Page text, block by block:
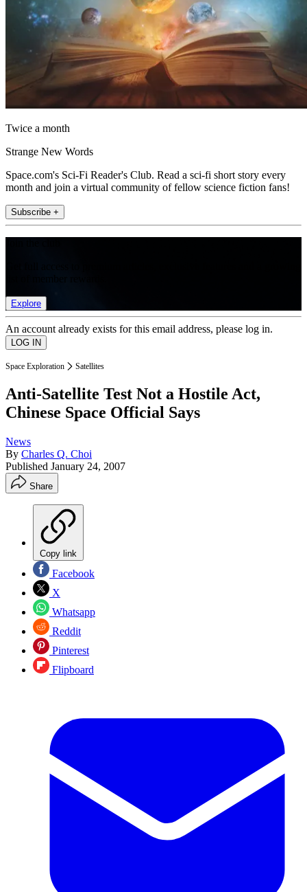
Twice a month
Strange New Words
Space.com's Sci-Fi Reader's Club. Read a sci-fi short story every
month and join a virtual community of fellow science fiction fans!
Subscribe +
Explore
An account already exists for this email address, please log in.
Space Exploration Satellites
Anti-Satellite Test Not a Hostile Act,
Chinese Space Official Says
News
By Charles Q. Choi
Published January 24, 2007
Share
Copy link
Facebook
X
Whatsapp
Reddit
Pinterest
Flipboard